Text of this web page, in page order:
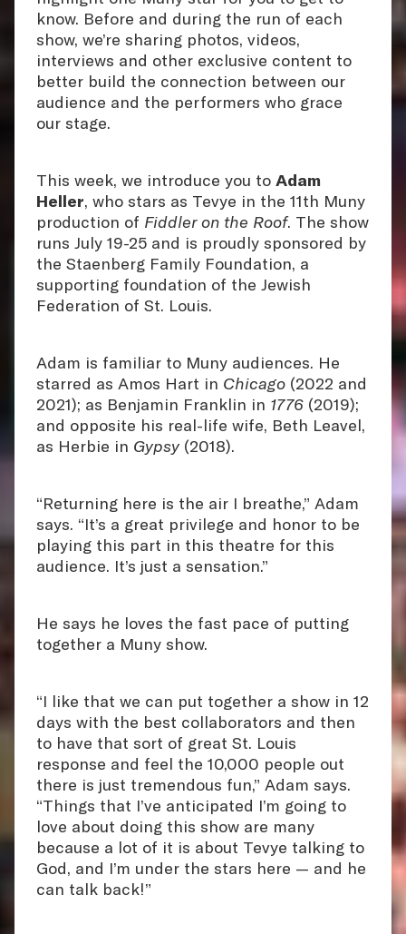
know. Before and during the run of each
show, we’re sharing photos, videos,
interviews and other exclusive content to
better build the connection between our
audience and the performers who grace
our stage.
This week, we introduce you to Adam
Heller, who stars as Tevye in the 11th Muny
production of Fiddler on the Roof. The show
runs July 19-25 and is proudly sponsored by
the Staenberg Family Foundation, a
supporting foundation of the Jewish
Federation of St. Louis.
Adam is familiar to Muny audiences. He
starred as Amos Hart in Chicago (2022 and
2021); as Benjamin Franklin in 1776 (2019);
and opposite his real-life wife, Beth Leavel,
as Herbie in Gypsy (2018).
“Returning here is the air I breathe,” Adam
says. “It’s a great privilege and honor to be
playing this part in this theatre for this
audience. It’s just a sensation.”
He says he loves the fast pace of putting
together a Muny show.
“I like that we can put together a show in 12
days with the best collaborators and then
to have that sort of great St. Louis
response and feel the 10,000 people out
there is just tremendous fun,” Adam says.
“Things that I’ve anticipated I’m going to
love about doing this show are many
because a lot of it is about Tevye talking to
God, and I’m under the stars here — and he
can talk back!”